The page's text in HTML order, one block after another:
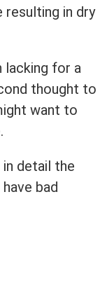
resulting in dry
lacking for a
thought to
want to
detail the
bad